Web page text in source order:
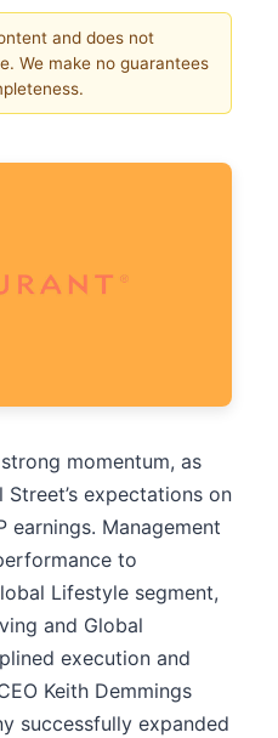
and does not
We make no guarantees
momentum, as
expectations on
earnings. Management
to
Lifestyle segment,
and Global
execution and
Keith Demmings
successfully expanded